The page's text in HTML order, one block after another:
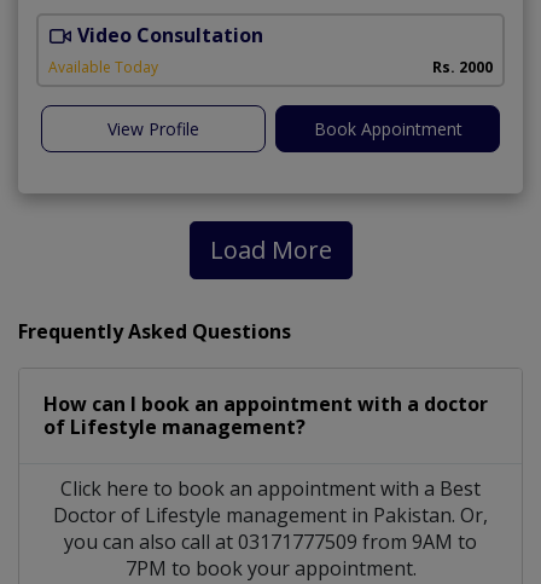
Video Consultation
Available Today Rs. 2000
View Profile Book Appointment
Load More
Frequently Asked Questions
How can I book an appointment with a doctor
of Lifestyle management?
Click here to book an appointment with a Best
Doctor of Lifestyle management in Pakistan. Or,
you can also call at 03171777509 from 9AM to
7PM to book your appointment.